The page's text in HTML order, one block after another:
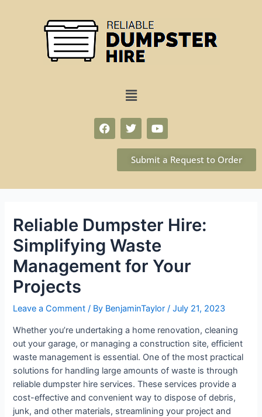
Submit a Request to Order
Reliable Dumpster Hire:
Simplifying Waste
Management for Your
Projects
Leave a Comment / By BenjaminTaylor/July 21, 2023
Whether you’re undertaking a home renovation, cleaning
out your garage, or managing a construction site, efficient
waste management is essential. One of the most practical
solutions for handling large amounts of waste is through
reliable dumpster hire services. These services provide a
cost-effective and convenient way to dispose of debris,
junk, and other materials, streamlining your project and